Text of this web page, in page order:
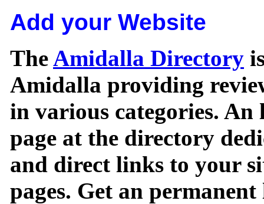
Add your Website
TheAmidalla Directory
Amidalla providing
in various categories.
page at the directory
and direct links to your
pages. Get an